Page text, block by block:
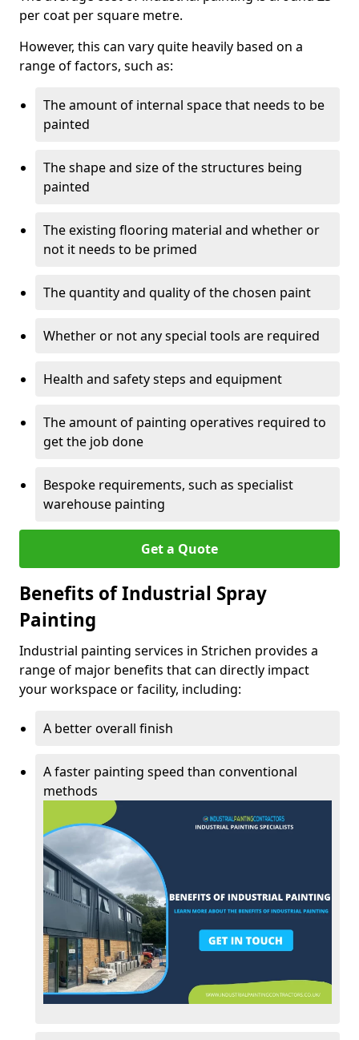
per coat per square metre.
However, this can vary quite heavily based on a
range of factors, such as:
The amount of internal space that needs to be
painted
The shape and size of the structures being
painted
The existing flooring material and whether or
not it needs to be primed
The quantity and quality of the chosen paint
Whether or not any special tools are required
Health and safety steps and equipment
The amount of painting operatives required to
get the job done
Bespoke requirements, such as specialist
warehouse painting
Get a Quote
Benefits of Industrial Spray
Painting
Industrial painting services in Strichen provides a
range of major benefits that can directly impact
your workspace or facility, including:
A better overall finish
A faster painting speed than conventional
methods